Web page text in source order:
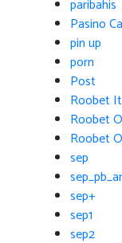
paribahis
Pasino
pin up
porn
Post
Roobet
Roobet
Roobet
sep
sep+
sep1
sep2